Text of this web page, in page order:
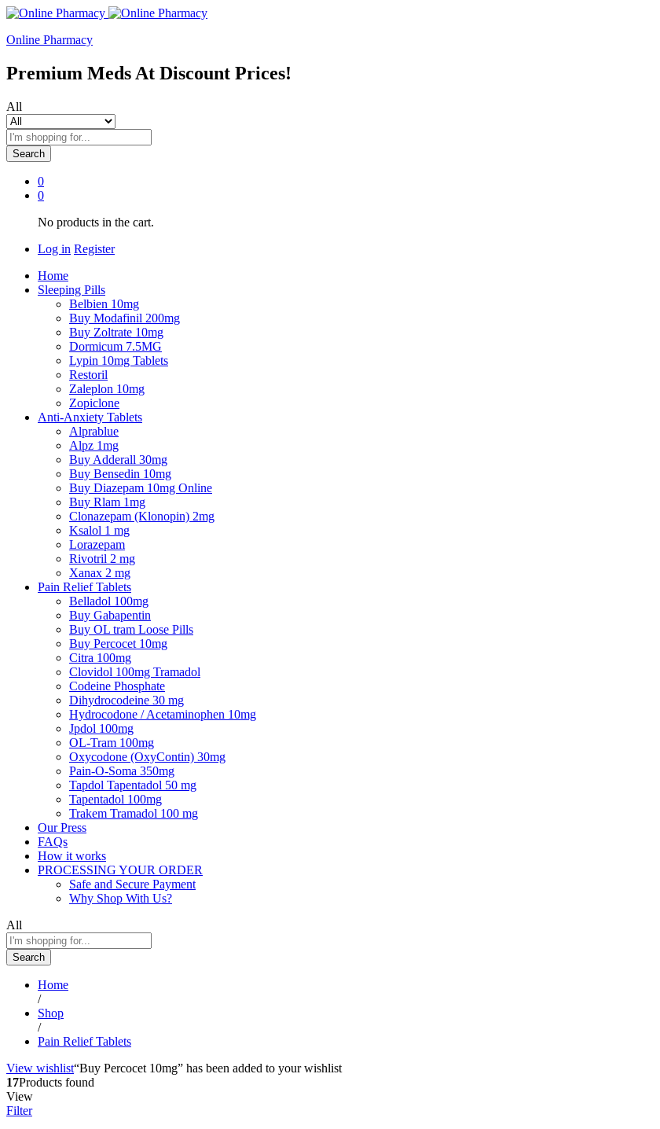
Online Pharmacy
Premium Meds At Discount Prices!
All
Search
0
0
No products in the cart.
Log in Register
Home
Sleeping Pills
Belbien 10mg
Buy Modafinil 200mg
Buy Zoltrate 10mg
Dormicum 7.5MG
Lypin 10mg Tablets
Restoril
Zaleplon 10mg
Zopiclone
Anti-Anxiety Tablets
Alprablue
Alpz 1mg
Buy Adderall 30mg
Buy Bensedin 10mg
Buy Diazepam 10mg Online
Buy Rlam 1mg
Clonazepam (Klonopin) 2mg
Ksalol 1 mg
Lorazepam
Rivotril 2 mg
Xanax 2 mg
Pain Relief Tablets
Belladol 100mg
Buy Gabapentin
Buy OL tram Loose Pills
Buy Percocet 10mg
Citra 100mg
Clovidol 100mg Tramadol
Codeine Phosphate
Dihydrocodeine 30 mg
Hydrocodone / Acetaminophen 10mg
Jpdol 100mg
OL-Tram 100mg
Oxycodone (OxyContin) 30mg
Pain-O-Soma 350mg
Tapdol Tapentadol 50 mg
Tapentadol 100mg
Trakem Tramadol 100 mg
Our Press
FAQs
How it works
PROCESSING YOUR ORDER
Safe and Secure Payment
Why Shop With Us?
All
Search
Home
/
Shop
/
Pain Relief Tablets
View wishlist“Buy Percocet 10mg” has been added to your wishlist
17Products found
View
Filter